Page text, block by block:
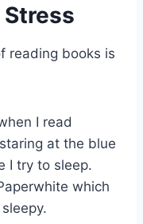
Stress
reading books is
I read
at the blue
I try to sleep.
which